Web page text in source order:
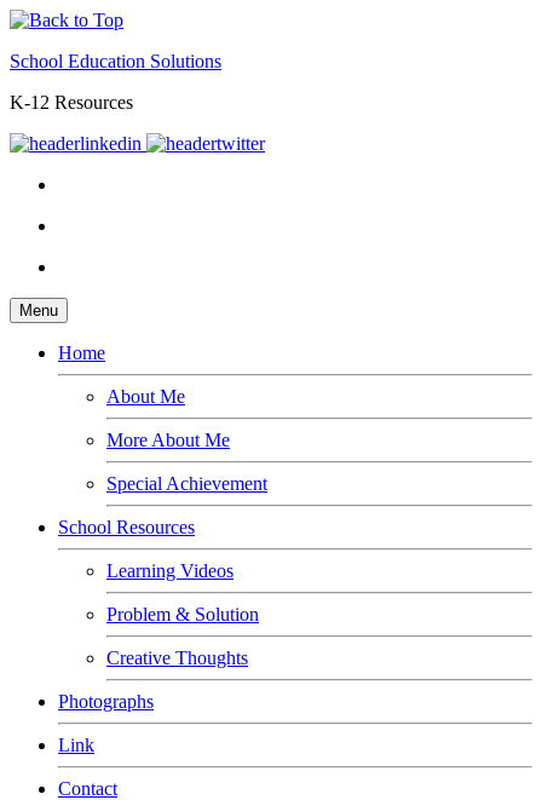
School Education Solutions
K-12 Resources
Menu
Home
About Me
More About Me
Special Achievement
School Resources
Learning Videos
Problem & Solution
Creative Thoughts
Photographs
Link
Contact